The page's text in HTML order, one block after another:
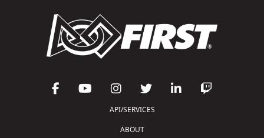
API/SERVICES
ABOUT